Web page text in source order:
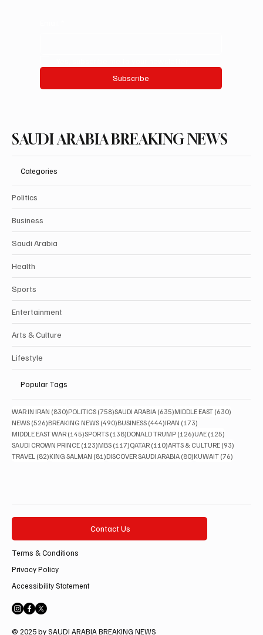
Subscribe
SAUDI ARABIA BREAKING NEWS
Categories
Politics
Business
Saudi Arabia
Health
Sports
Entertainment
Arts & Culture
Lifestyle
Popular Tags
WAR IN IRAN (830)830 posts
POLITICS (758)758 posts
SAUDI ARABIA (635)635 posts
MIDDLE EAST (630)
NEWS (526)526 posts
BREAKING NEWS (490)490 posts
BUSINESS (444)444 posts
IRAN (173)
MIDDLE EAST WAR (145)145 posts
SPORTS (138)138 posts
DONALD TRUMP (126)126 posts
UAE (125)
SAUDI CROWN PRINCE (123)123 posts
MBS (117)117 posts
QATAR (110)110 posts
ARTS & CULTURE (93)
TRAVEL (82)82 posts
KING SALMAN (81)81 posts
DISCOVER SAUDI ARABIA (80)80 posts
KUWAIT (76)
Contact Us
Terms & Conditions
Privacy Policy
Accessibility Statement
© 2025 by SAUDI ARABIA BREAKING NEWS